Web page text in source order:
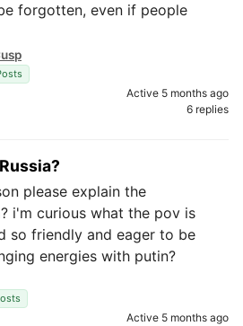
forgotten, even if people
Active 5 months ago
6 replies
please explain the
i'm curious what the pov is
so friendly and eager to be
energies with putin?
Active 5 months ago